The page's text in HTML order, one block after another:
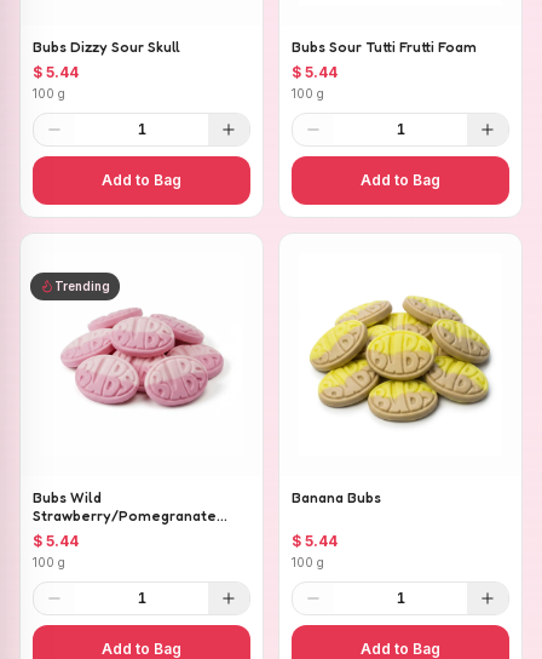
Bubs Dizzy Sour Skull
$ 5.44
100 g
1
Add to Bag
Bubs Sour Tutti Frutti Foam
$ 5.44
100 g
1
Add to Bag
Trending
Bubs Wild
Strawberry/Pomegranate
Ovals
$ 5.44
100 g
1
Add to Bag
Banana Bubs
$ 5.44
100 g
1
Add to Bag